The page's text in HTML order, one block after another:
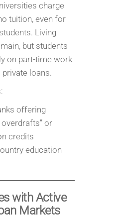
charge
tuition, even for
Living
but students
on part-time work
loans.
offering
overdrafts” or
credits
education
with Active
Markets